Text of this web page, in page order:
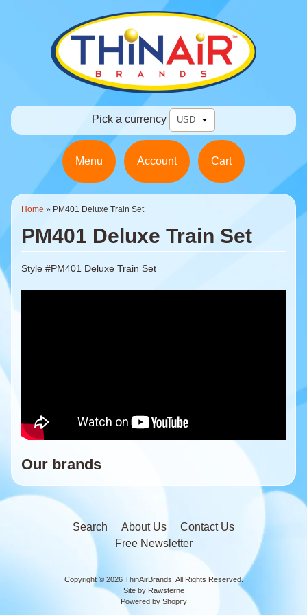
Pick a currency
Menu Account Cart
Home » PM401 Deluxe Train Set
PM401 Deluxe Train Set
Style #PM401 Deluxe Train Set
Our brands
Search About Us
Contact Us
Free Newsletter
Copyright © 2026 ThinAirBrands . All Rights Reserved.
Site by Rawsterne
Powered by Shopify